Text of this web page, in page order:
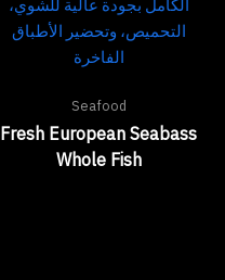
Seafood
Fresh European Seabass
Whole Fish